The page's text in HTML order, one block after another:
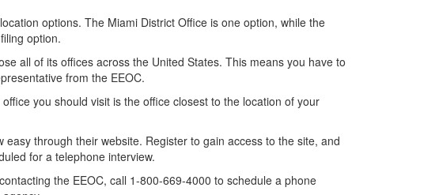
options. The Miami District Office is one option, while the
option.
all of its offices across the United States. This means you have to
from the EEOC.
you should visit is the office closest to the location of your
through their website. Register to gain access to the site, and
for a telephone interview.
the EEOC, call 1-800-669-4000 to schedule a phone